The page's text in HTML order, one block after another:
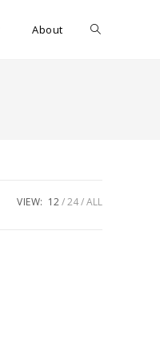
About
VIEW: 12 24 ALL